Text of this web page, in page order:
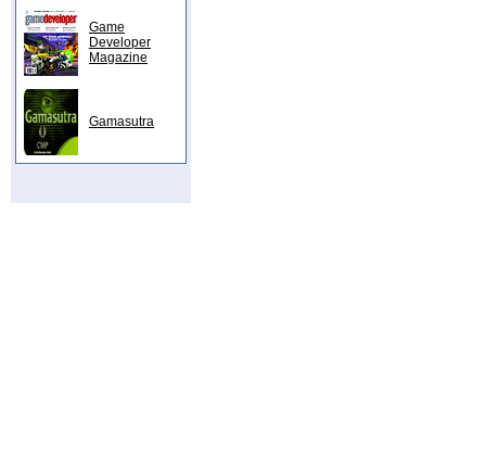
Game
Developer
Magazine
Gamasutra